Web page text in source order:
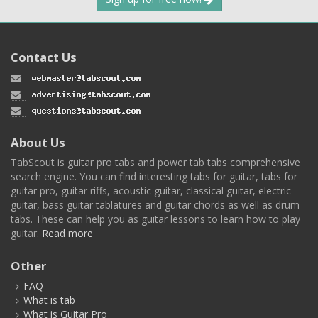
Contact Us
About Us
TabScout is guitar pro tabs and power tab tabs comprehensive
search engine. You can find interesting tabs for guitar, tabs for
guitar pro, guitar riffs, acoustic guitar, classical guitar, electric
guitar, bass guitar tablatures and guitar chords as well as drum
tabs. These can help you as guitar lessons to learn how to play
guitar. Read more
Other
FAQ
What is tab
What is Guitar Pro